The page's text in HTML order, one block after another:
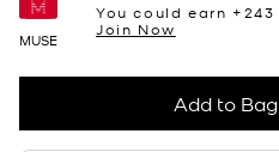
MUSE
You could earn +243
Join Now
Add to Bag